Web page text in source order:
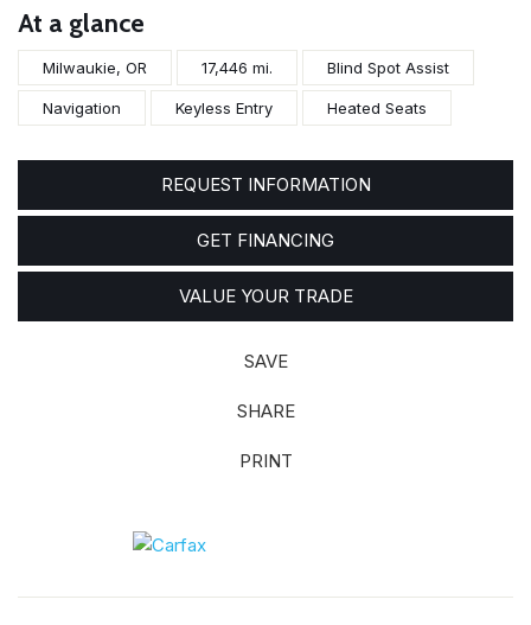
At a glance
Milwaukie, OR 17,446 mi. Blind Spot Assist
Navigation Keyless Entry Heated Seats
REQUEST INFORMATION
GET FINANCING
VALUE YOUR TRADE
SAVE
SHARE
PRINT